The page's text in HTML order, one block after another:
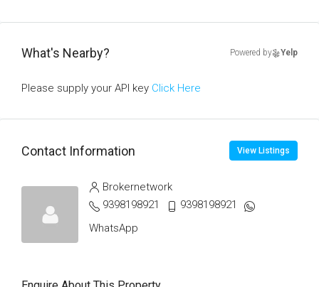
What's Nearby? Powered by Yelp
Please supply your API key Click Here
Contact Information View Listings
Brokernetwork
9398198921
9398198921
WhatsApp